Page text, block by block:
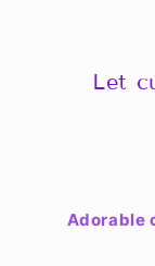
Let
Adorable